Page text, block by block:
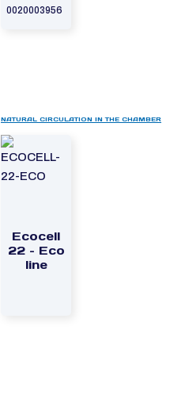
0020003956
NATURAL CIRCULATION IN THE CHAMBER
Ecocell
22 – Eco
line